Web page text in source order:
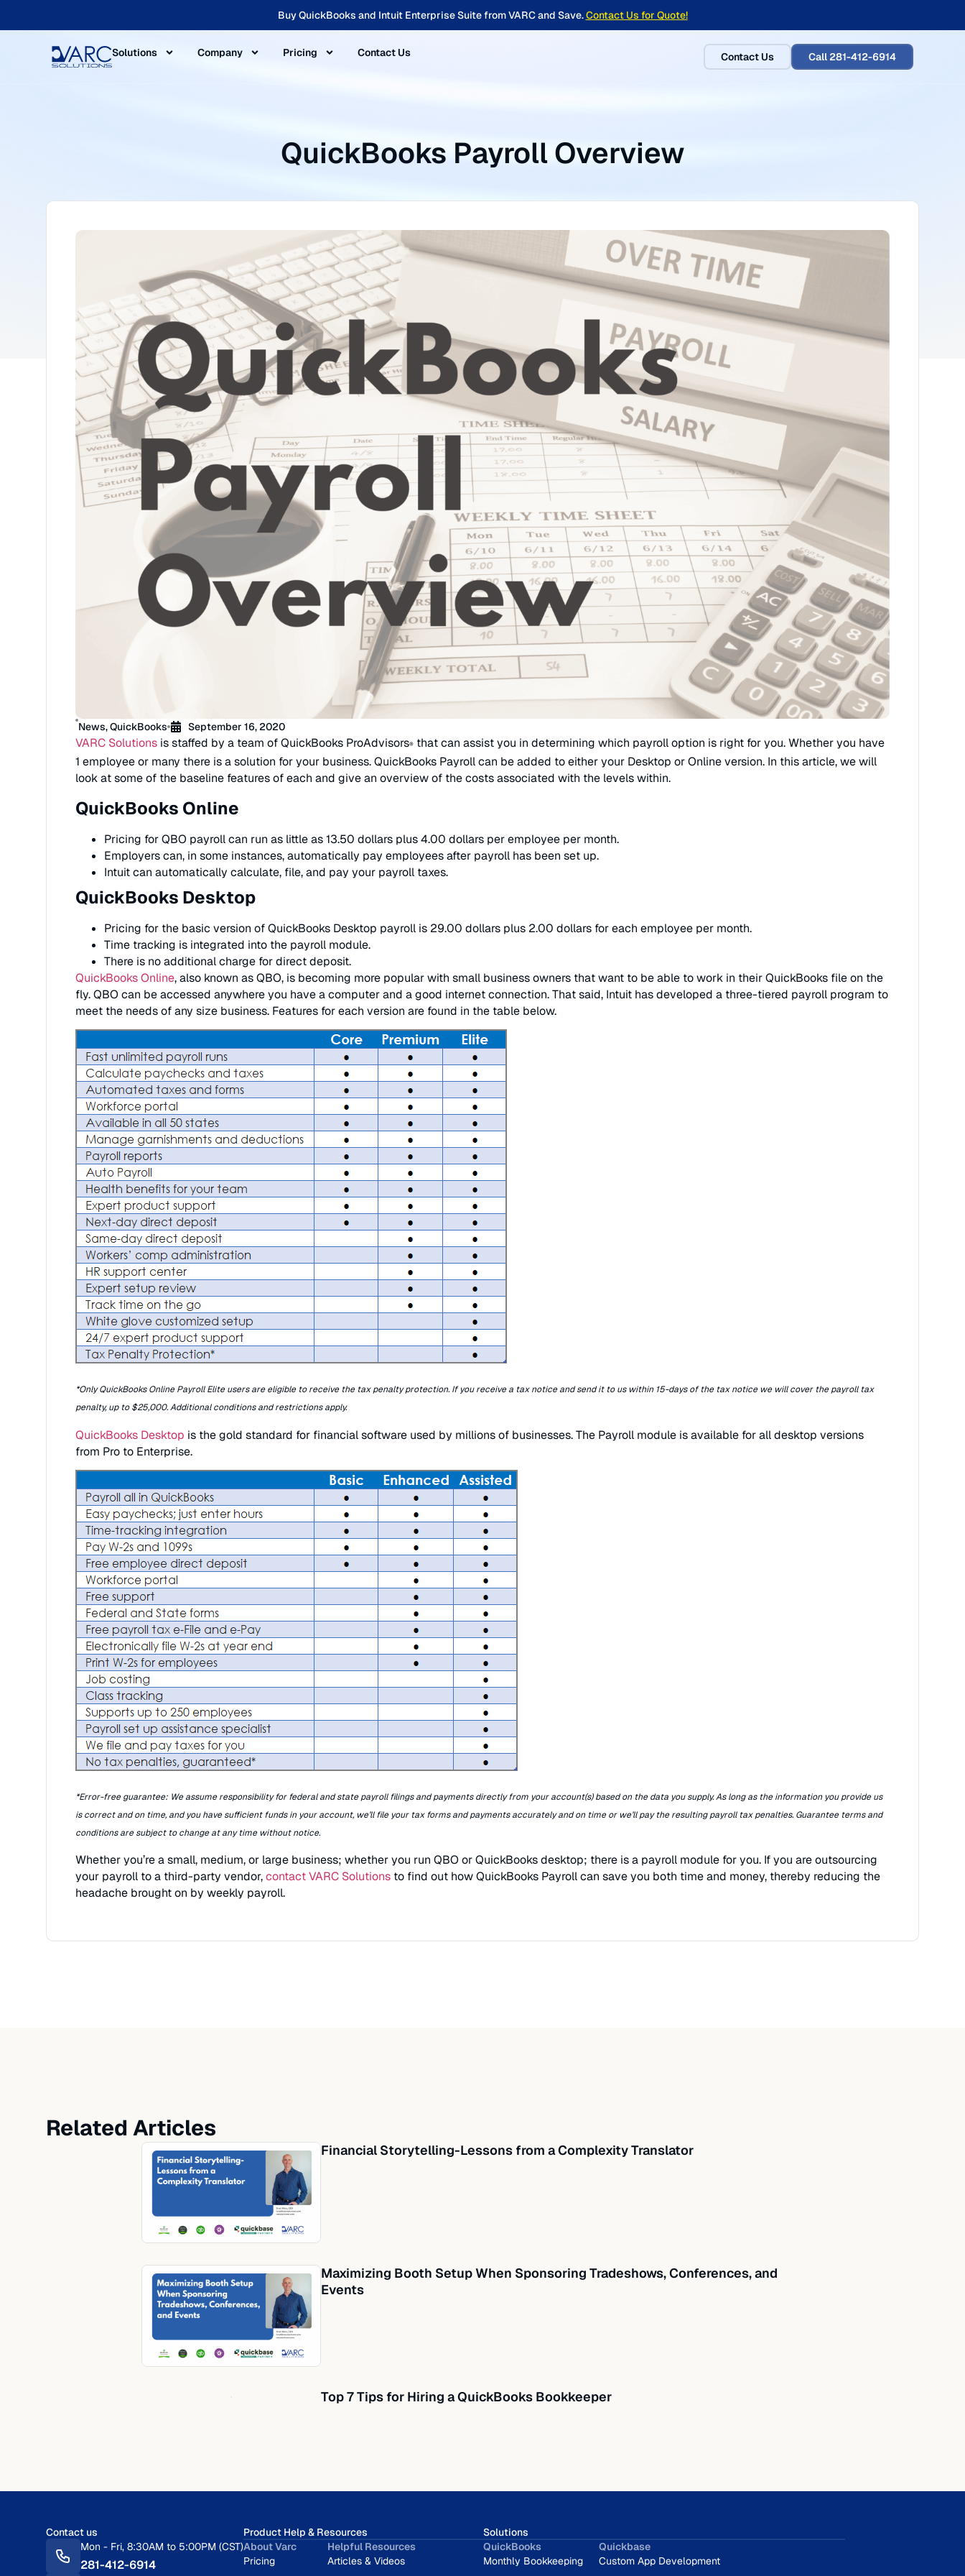
Buy QuickBooks and Intuit Enterprise Suite from VARC and Save.Contact Us for Quote!
Solutions Company Pricing Contact Us Contact Us Call 281-412-6914
QuickBooks Payroll Overview
News,QuickBooks September 16, 2020
VARC Solutions is staffed by a team of QuickBooks ProAdvisors® that can assist you in determining which payroll option is right for you. Whether you have
1 employee or many there is a solution for your business. QuickBooks Payroll can be added to either your Desktop or Online version. In this article, we will
look at some of the baseline features of each and give an overview of the costs associated with the levels within.
QuickBooks Online
Pricing for QBO payroll can run as little as 13.50 dollars plus 4.00 dollars per employee per month.
Employers can, in some instances, automatically pay employees after payroll has been set up.
Intuit can automatically calculate, file, and pay your payroll taxes.
QuickBooks Desktop
Pricing for the basic version of QuickBooks Desktop payroll is 29.00 dollars plus 2.00 dollars for each employee per month.
Time tracking is integrated into the payroll module.
There is no additional charge for direct deposit.
QuickBooks Online, also known as QBO, is becoming more popular with small business owners that want to be able to work in their QuickBooks file on the
fly. QBO can be accessed anywhere you have a computer and a good internet connection. That said, Intuit has developed a three-tiered payroll program to
meet the needs of any size business. Features for each version are found in the table below.
*Only QuickBooks Online Payroll Elite users are eligible to receive the tax penalty protection. If you receive a tax notice and send it to us within 15-days of the tax notice we will cover the payroll tax
penalty, up to $25,000. Additional conditions and restrictions apply.
QuickBooks Desktop is the gold standard for financial software used by millions of businesses. The Payroll module is available for all desktop versions
from Pro to Enterprise.
*Error-free guarantee: We assume responsibility for federal and state payroll filings and payments directly from your account(s) based on the data you supply. As long as the information you provide us
is correct and on time, and you have sufficient funds in your account, we’ll file your tax forms and payments accurately and on time or we’ll pay the resulting payroll tax penalties. Guarantee terms and
conditions are subject to change at any time without notice.
Whether you’re a small, medium, or large business; whether you run QBO or QuickBooks desktop; there is a payroll module for you. If you are outsourcing
your payroll to a third-party vendor,contact VARC Solutions to find out how QuickBooks Payroll can save you both time and money, thereby reducing the
headache brought on by weekly payroll.
Related Articles
Financial Storytelling-Lessons from a Complexity Translator
Maximizing Booth Setup When Sponsoring Tradeshows, Conferences, and
Events
Top 7 Tips for Hiring a QuickBooks Bookkeeper
Contact us
Mon - Fri, 8:30AM to 5:00PM (CST)
281-412-6914
Product Help & Resources
About Varc
Pricing
Helpful Resources
Articles & Videos
Solutions
QuickBooks
Monthly Bookkeeping
Quickbase
Custom App Development